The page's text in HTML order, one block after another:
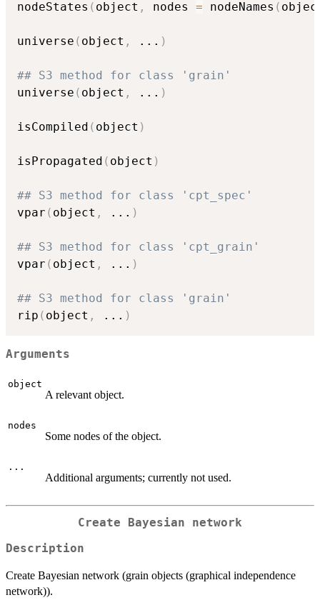
nodeStates ( object , nodes = nodeNames (
universe ( object , ... )
## S3 method for class 'grain'
universe ( object , ... )
isCompiled ( object )
isPropagated ( object )
## S3 method for class 'cpt_spec'
vpar ( object , ... )
## S3 method for class 'cpt_grain'
vpar ( object , ... )
## S3 method for class 'grain'
rip ( object , ... )
Arguments
object
A relevant object.
nodes
Some nodes of the object.
...
Additional arguments; currently not used.
Create Bayesian network
Description
Create Bayesian network (grain objects (graphical independence
network)).